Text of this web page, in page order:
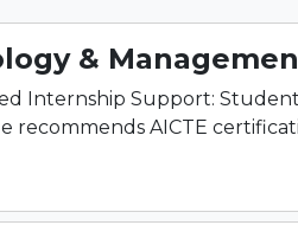
&
Internship Support:
recommends AICTE